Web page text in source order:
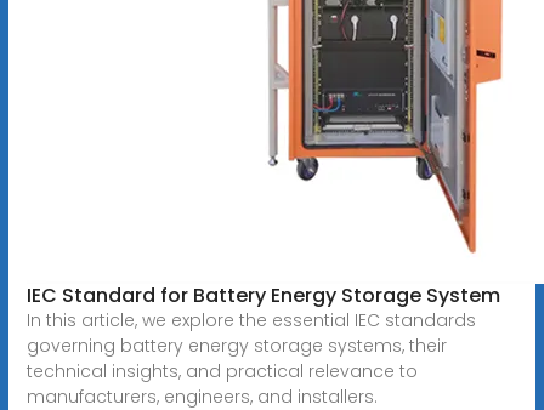
IEC Standard for Battery Energy Storage System
In this article, we explore the essential IEC standards
governing battery energy storage systems, their
technical insights, and practical relevance to
manufacturers, engineers, and installers.